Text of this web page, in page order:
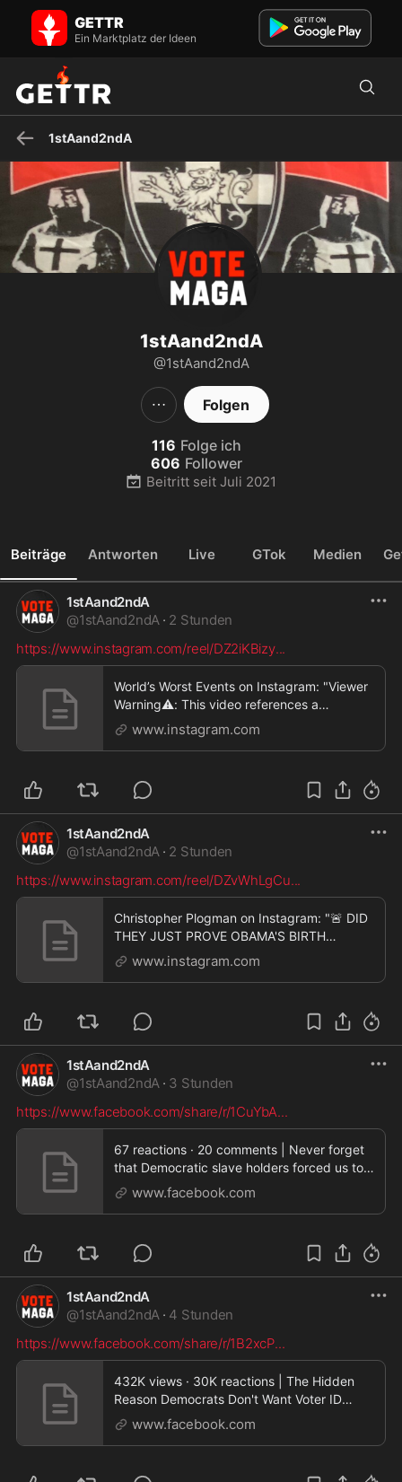
1stAand2ndA auf GETTR - Profil und Posts on GETTR
Besuchen Sie 1stAand2ndAs Profil auf GETTR. Sehen Sie ihre Posts,
Fotos, Videos und verbinden Sie sich mit ihnen auf der sozialen
GETTR
Ein Marktplatz der Ideen
1stAand2ndA
1stAand2ndA
@1stAand2ndA
Folgen
116 Folge ich
606 Follower
Beitritt seit Juli 2021
Beiträge Antworten Live GTok Medien
1stAand2ndA
@1stAand2ndA · 2 Stunden
https://www.instagram.com/reel/DZ2iKBizy...
World’s Worst Events on Instagram: "Viewer
Warning⚠️: This video references a
controversial int
www.instagram.com
1stAand2ndA
@1stAand2ndA · 2 Stunden
https://www.instagram.com/reel/DZvWhLgCu...
Christopher Plogman on Instagram: "🚨 DID
THEY JUST PROVE OBAMA'S BIRTH
CERTIFICATE WAS FAKE? �
www.instagram.com
1stAand2ndA
@1stAand2ndA · 3 Stunden
https://www.facebook.com/share/r/1CuYbA...
67 reactions · 20 comments | Never forget
that Democratic slave holders forced us to
wear Mask
www.facebook.com
1stAand2ndA
@1stAand2ndA · 4 Stunden
https://www.facebook.com/share/r/1B2xcP...
432K views · 30K reactions | The Hidden
Reason Democrats Don't Want Voter ID
During Senate deb
www.facebook.com